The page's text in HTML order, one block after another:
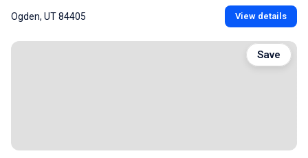
Ogden, UT 84405 View details
Save